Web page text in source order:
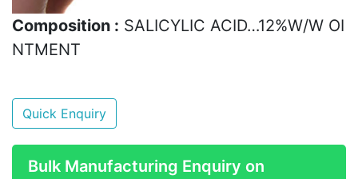
Composition : SALICYLIC ACID…12%W/W OI
NTMENT
Quick Enquiry
Bulk Manufacturing Enquiry on